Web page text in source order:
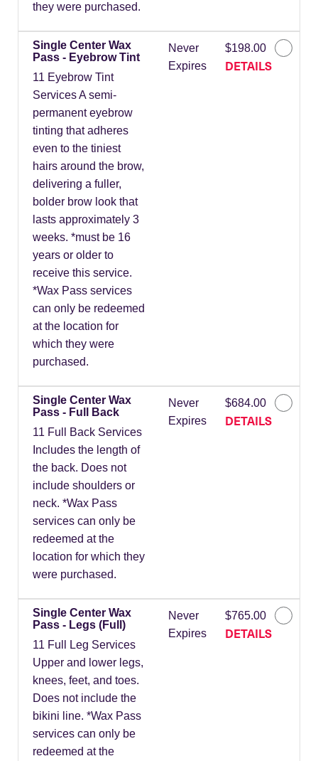
they were purchased.
Single Center Wax
Pass - Eyebrow Tint
11 Eyebrow Tint
Services A semi-
permanent eyebrow
tinting that adheres
even to the tiniest
hairs around the brow,
delivering a fuller,
bolder brow look that
lasts approximately 3
weeks. *must be 16
years or older to
receive this service.
*Wax Pass services
can only be redeemed
at the location for
which they were
purchased.
Never
Expires
$198.00
DETAILS
Single Center Wax
Pass - Full Back
11 Full Back Services
Includes the length of
the back. Does not
include shoulders or
neck. *Wax Pass
services can only be
redeemed at the
location for which they
were purchased.
Never
Expires
$684.00
DETAILS
Single Center Wax
Pass - Legs (Full)
11 Full Leg Services
Upper and lower legs,
knees, feet, and toes.
Does not include the
bikini line. *Wax Pass
services can only be
redeemed at the
Never
Expires
$765.00
DETAILS